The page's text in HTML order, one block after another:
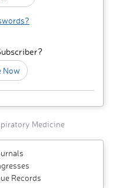
Now
Medicine
Records